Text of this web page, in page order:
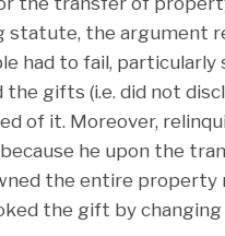
statute, the argument
had to fail, particularly
the gifts (i.e. did not
of it. Moreover,
he upon the
the entire property
the gift by